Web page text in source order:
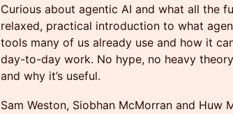
Curious about agentic AI and what all the
relaxed, practical introduction to what
tools many of us already use and how it
day-to-day work. No hype, no heavy
and why it’s useful.
Sam Weston, Siobhan McMorran and Huw